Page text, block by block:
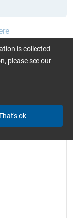
GL (Boats /
is collected
please see our
ok